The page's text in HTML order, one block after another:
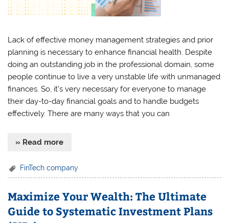
Lack of effective money management strategies and prior
planning is necessary to enhance financial health. Despite
doing an outstanding job in the professional domain, some
people continue to live a very unstable life with unmanaged
finances. So, it’s very necessary for everyone to manage
their day-to-day financial goals and to handle budgets
effectively. There are many ways that you can
» Read more
FinTech company
Maximize Your Wealth: The Ultimate
Guide to Systematic Investment Plans